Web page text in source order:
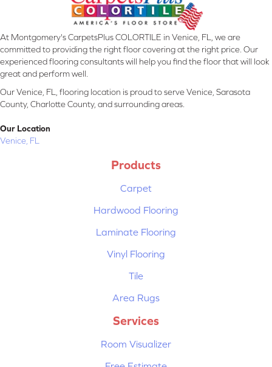
At Montgomery's CarpetsPlus COLORTILE in Venice, FL, we are
committed to providing the right floor covering at the right price. Our
experienced flooring consultants will help you find the floor that will look
great and perform well.
Our Venice, FL, flooring location is proud to serve Venice, Sarasota
County, Charlotte County, and surrounding areas.
Our Location
Venice, FL
Products
Carpet
Hardwood Flooring
Laminate Flooring
Vinyl Flooring
Tile
Area Rugs
Services
Room Visualizer